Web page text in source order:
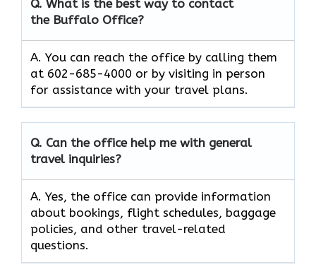
Q. What is the best way to contact
the Buffalo Office?
A. You can reach the office by calling them
at 602-685-4000 or by visiting in person
for assistance with your travel plans.
Q. Can the office help me with general
travel inquiries?
A. Yes, the office can provide information
about bookings, flight schedules, baggage
policies, and other travel-related
questions.